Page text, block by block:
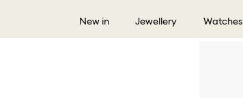
New in Jewellery Watches